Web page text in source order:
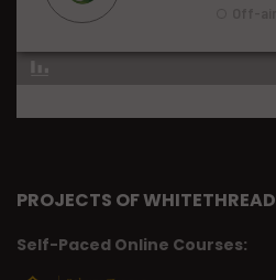
PROJECTS OF WHITETHREAD
Self-Paced Online Courses: